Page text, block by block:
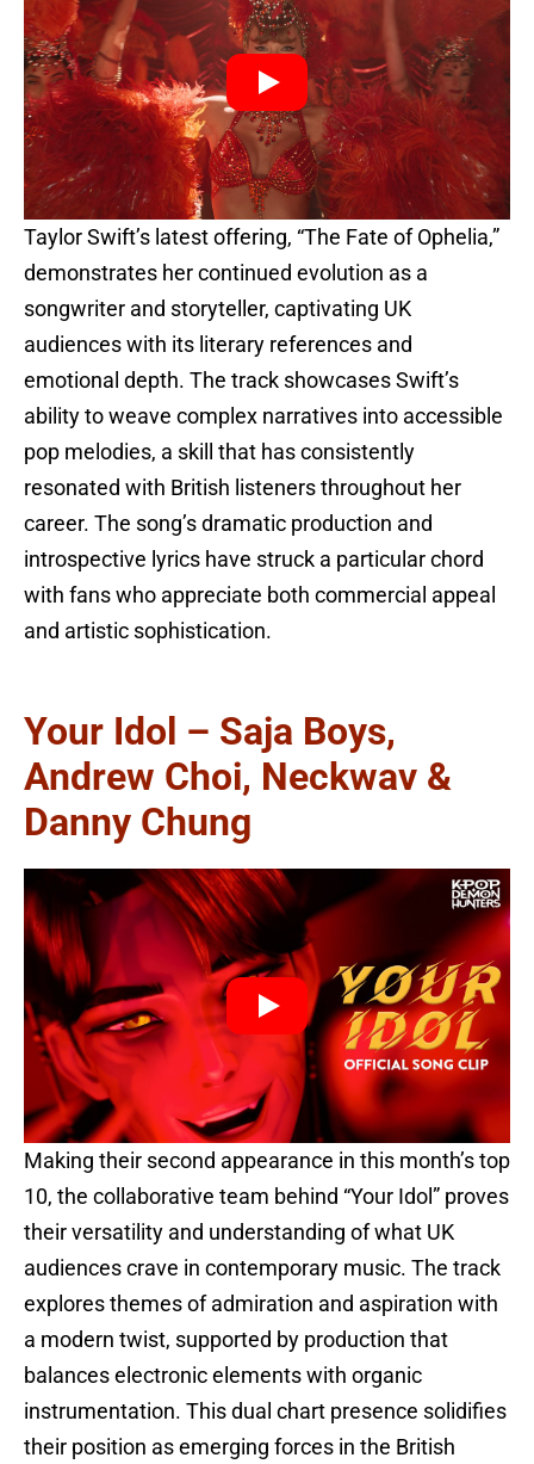
Taylor Swift’s latest offering, “The Fate of Ophelia,”
demonstrates her continued evolution as a
songwriter and storyteller, captivating UK
audiences with its literary references and
emotional depth. The track showcases Swift’s
ability to weave complex narratives into accessible
pop melodies, a skill that has consistently
resonated with British listeners throughout her
career. The song’s dramatic production and
introspective lyrics have struck a particular chord
with fans who appreciate both commercial appeal
and artistic sophistication.
Your Idol – Saja Boys,
Andrew Choi, Neckwav &
Danny Chung
Making their second appearance in this month’s top
10, the collaborative team behind “Your Idol” proves
their versatility and understanding of what UK
audiences crave in contemporary music. The track
explores themes of admiration and aspiration with
a modern twist, supported by production that
balances electronic elements with organic
instrumentation. This dual chart presence solidifies
their position as emerging forces in the British